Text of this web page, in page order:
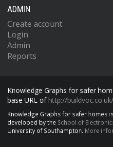
ADMIN
Create account
Login
Admin
Reports
Knowledge Graphs for safer
base URL of http://
Knowledge Graphs for safer homes
developed by the School of
University of Southampton. More